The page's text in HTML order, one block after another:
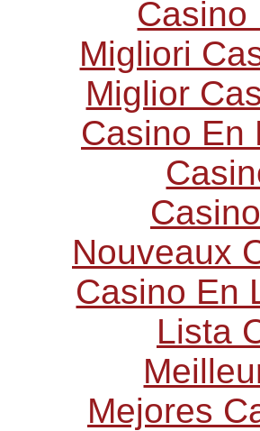
Casino
Migliori
Miglior
Casino En
Nouveaux
Casino En
Lista
Mejores